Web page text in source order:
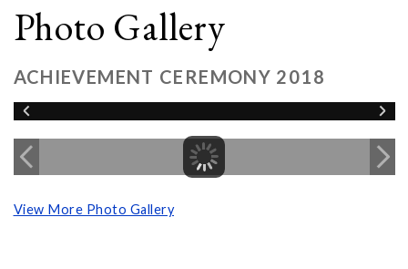
Photo Gallery
ACHIEVEMENT CEREMONY 2018
View More Photo Gallery